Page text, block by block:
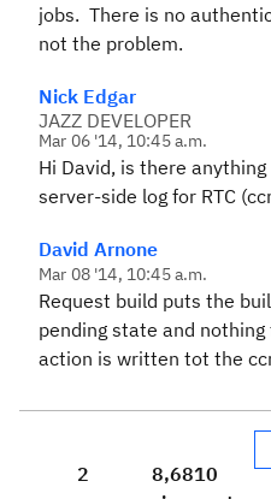
jobs. There is no
not the problem.
Nick Edgar
JAZZ DEVELOPER
Mar 06 '14, 10:45 a.m.
Hi David, is there
server-side log for RTC
David Arnone
Mar 08 '14, 10:45 a.m.
Request build puts the
pending state and
action is written tot the
2
8,6810